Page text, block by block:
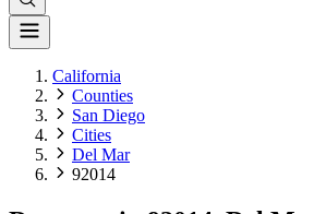
California
Counties
San Diego
Cities
Del Mar
92014